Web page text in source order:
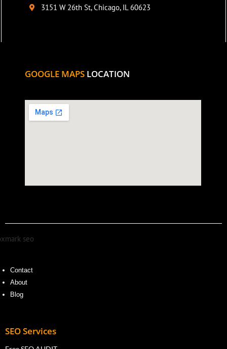
3151 W 26th St, Chicago, IL 60623
GOOGLE MAPS LOCATION
Contact
About
Blog
SEO Services